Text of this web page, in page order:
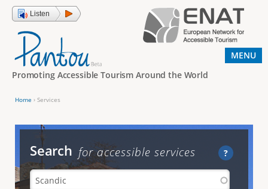
Jump to navigation
Listen
Promoting Accessible Tourism Around the World
o
a
r
Home › Services
Search ?
for accessible services
MENU